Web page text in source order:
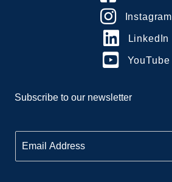
Instagram
LinkedIn
YouTube
Subscribe to our newsletter
m
a